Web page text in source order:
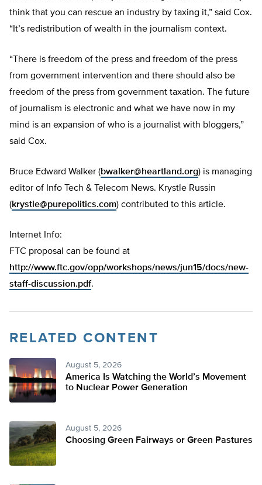
think that you can rescue an industry by taxing it,” said Cox.
“It’s redistribution of wealth in the journalism context.
“There is freedom of the press and freedom of the press
from government intervention and there should also be
freedom of the press from government taxation. The future
of journalism is electronic and what we have now in my
mind is an expansion of who is a journalist with bloggers,”
said Cox.
Bruce Edward Walker (bwalker@heartland.org) is managing
editor of Info Tech & Telecom News. Krystle Russin
(krystle@purepolitics.com) contributed to this article.
Internet Info:
FTC proposal can be found at
http://www.ftc.gov/opp/workshops/news/jun15/docs/new-
staff-discussion.pdf.
RELATED CONTENT
August 5, 2026
America Is Watching the World’s Movement
to Nuclear Power Generation
August 5, 2026
Choosing Green Fairways or Green Pastures